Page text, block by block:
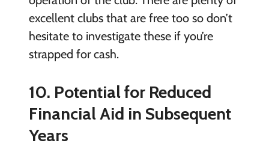
excellent clubs that are free too so don’t
hesitate to investigate these if you’re
strapped for cash.
10. Potential for Reduced
Financial Aid in Subsequent
Years